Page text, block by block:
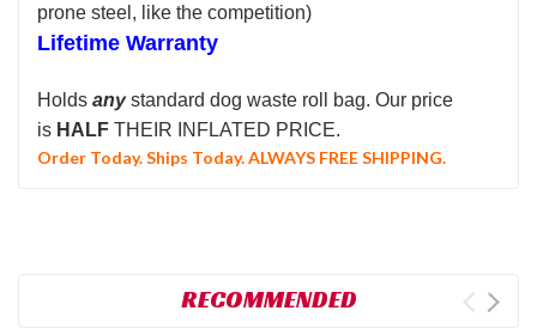
prone steel, like the competition)
Lifetime Warranty
Holds any standard dog waste roll bag. Our price
is HALF THEIR INFLATED PRICE.
Order Today. Ships Today. ALWAYS FREE SHIPPING.
RECOMMENDED